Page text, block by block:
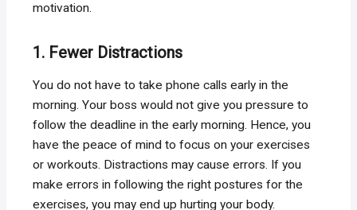
motivation.
1. Fewer Distractions
You do not have to take phone calls early in the
morning. Your boss would not give you pressure to
follow the deadline in the early morning. Hence, you
have the peace of mind to focus on your exercises
or workouts. Distractions may cause errors. If you
make errors in following the right postures for the
exercises, you may end up hurting your body.